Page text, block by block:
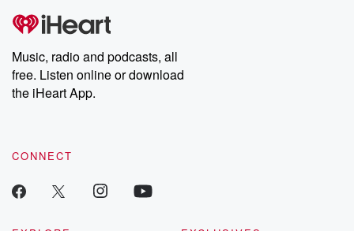
Music, radio and podcasts, all
free. Listen online or download
the iHeart App.
CONNECT